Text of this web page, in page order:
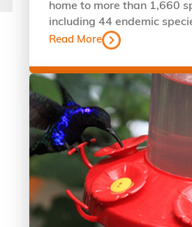
home to more than 1,660
including 44 endemic
Read More